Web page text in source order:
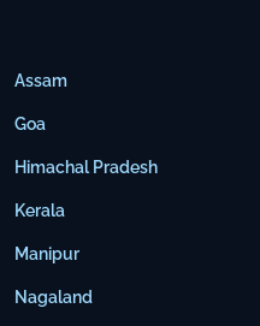
Assam
Goa
Himachal Pradesh
Kerala
Manipur
Nagaland